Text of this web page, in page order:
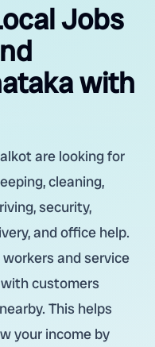
Jobs
with
are looking for
cleaning,
security,
and office help.
and service
customers
This helps
your income by